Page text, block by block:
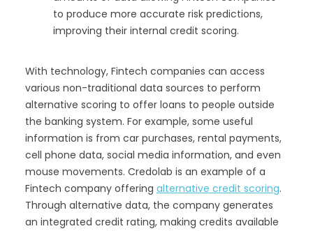
to produce more accurate risk predictions,
improving their internal credit scoring.
With technology, Fintech companies can access
various non-traditional data sources to perform
alternative scoring to offer loans to people outside
the banking system. For example, some useful
information is from car purchases, rental payments,
cell phone data, social media information, and even
mouse movements. Credolab is an example of a
Fintech company offering alternative credit scoring.
Through alternative data, the company generates
an integrated credit rating, making credits available